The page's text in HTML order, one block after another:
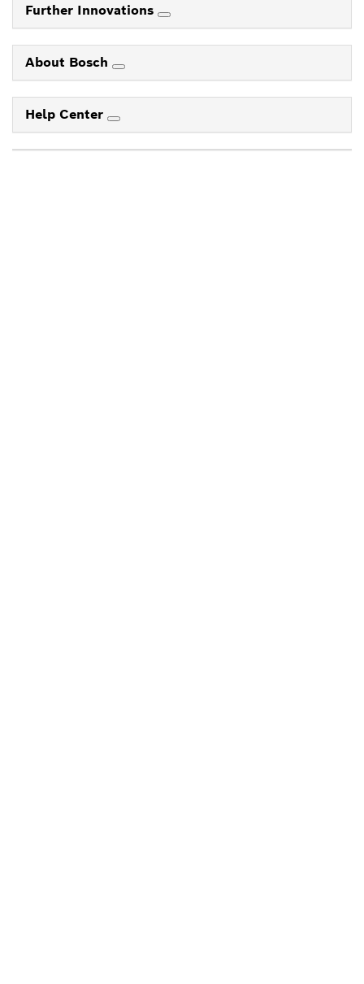
Further Innovations
About Bosch
Help Center